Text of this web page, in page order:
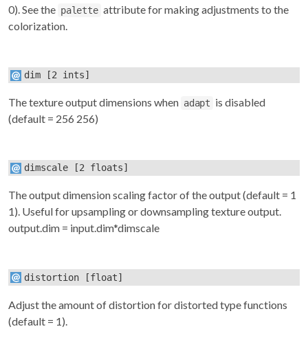
0). See the palette attribute for making adjustments to the
colorization.
dim [2 ints]
The texture output dimensions when adapt is disabled
(default = 256 256)
dimscale [2 floats]
The output dimension scaling factor of the output (default = 1
1). Useful for upsampling or downsampling texture output.
output.dim = input.dim*dimscale
distortion [float]
Adjust the amount of distortion for distorted type functions
(default = 1).